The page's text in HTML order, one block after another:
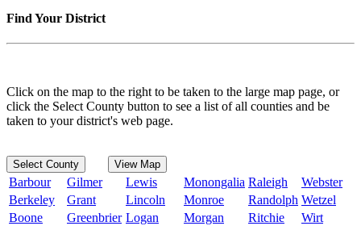
Find Your District
Click on the map to the right to be taken to the large map page, or
click the Select County button to see a list of all counties and be
taken to your district's web page.
Select County View Map
Barbour Gilmer Lewis Monongalia Raleigh
Webster
Berkeley
Grant Lincoln Monroe Randolph Wetzel
Boone
Greenbrier Logan Morgan Ritchie
Wirt